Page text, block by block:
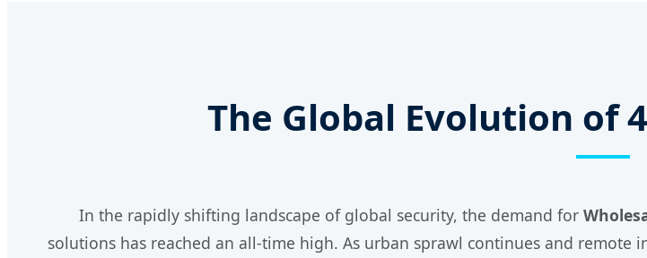
The Global Evolution of
In the rapidly shifting landscape of global security, the demand for
solutions has reached an all-time high. As urban sprawl continues and